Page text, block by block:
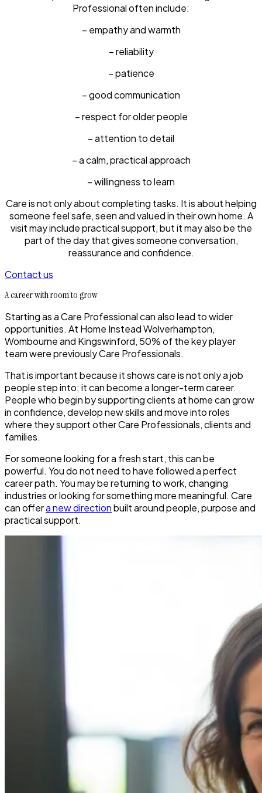
Professional often include:
– empathy and warmth
– reliability
– patience
– good communication
– respect for older people
– attention to detail
– a calm, practical approach
– willingness to learn
Care is not only about completing tasks. It is about helping
someone feel safe, seen and valued in their own home. A
visit may include practical support, but it may also be the
part of the day that gives someone conversation,
reassurance and confidence.
Contact us
A career with room to grow
Starting as a Care Professional can also lead to wider
opportunities. At Home Instead Wolverhampton,
Wombourne and Kingswinford, 50% of the key player
team were previously Care Professionals.
That is important because it shows care is not only a job
people step into; it can become a longer-term career.
People who begin by supporting clients at home can grow
in confidence, develop new skills and move into roles
where they support other Care Professionals, clients and
families.
For someone looking for a fresh start, this can be
powerful. You do not need to have followed a perfect
career path. You may be returning to work, changing
industries or looking for something more meaningful. Care
can offera new directionbuilt around people, purpose and
practical support.